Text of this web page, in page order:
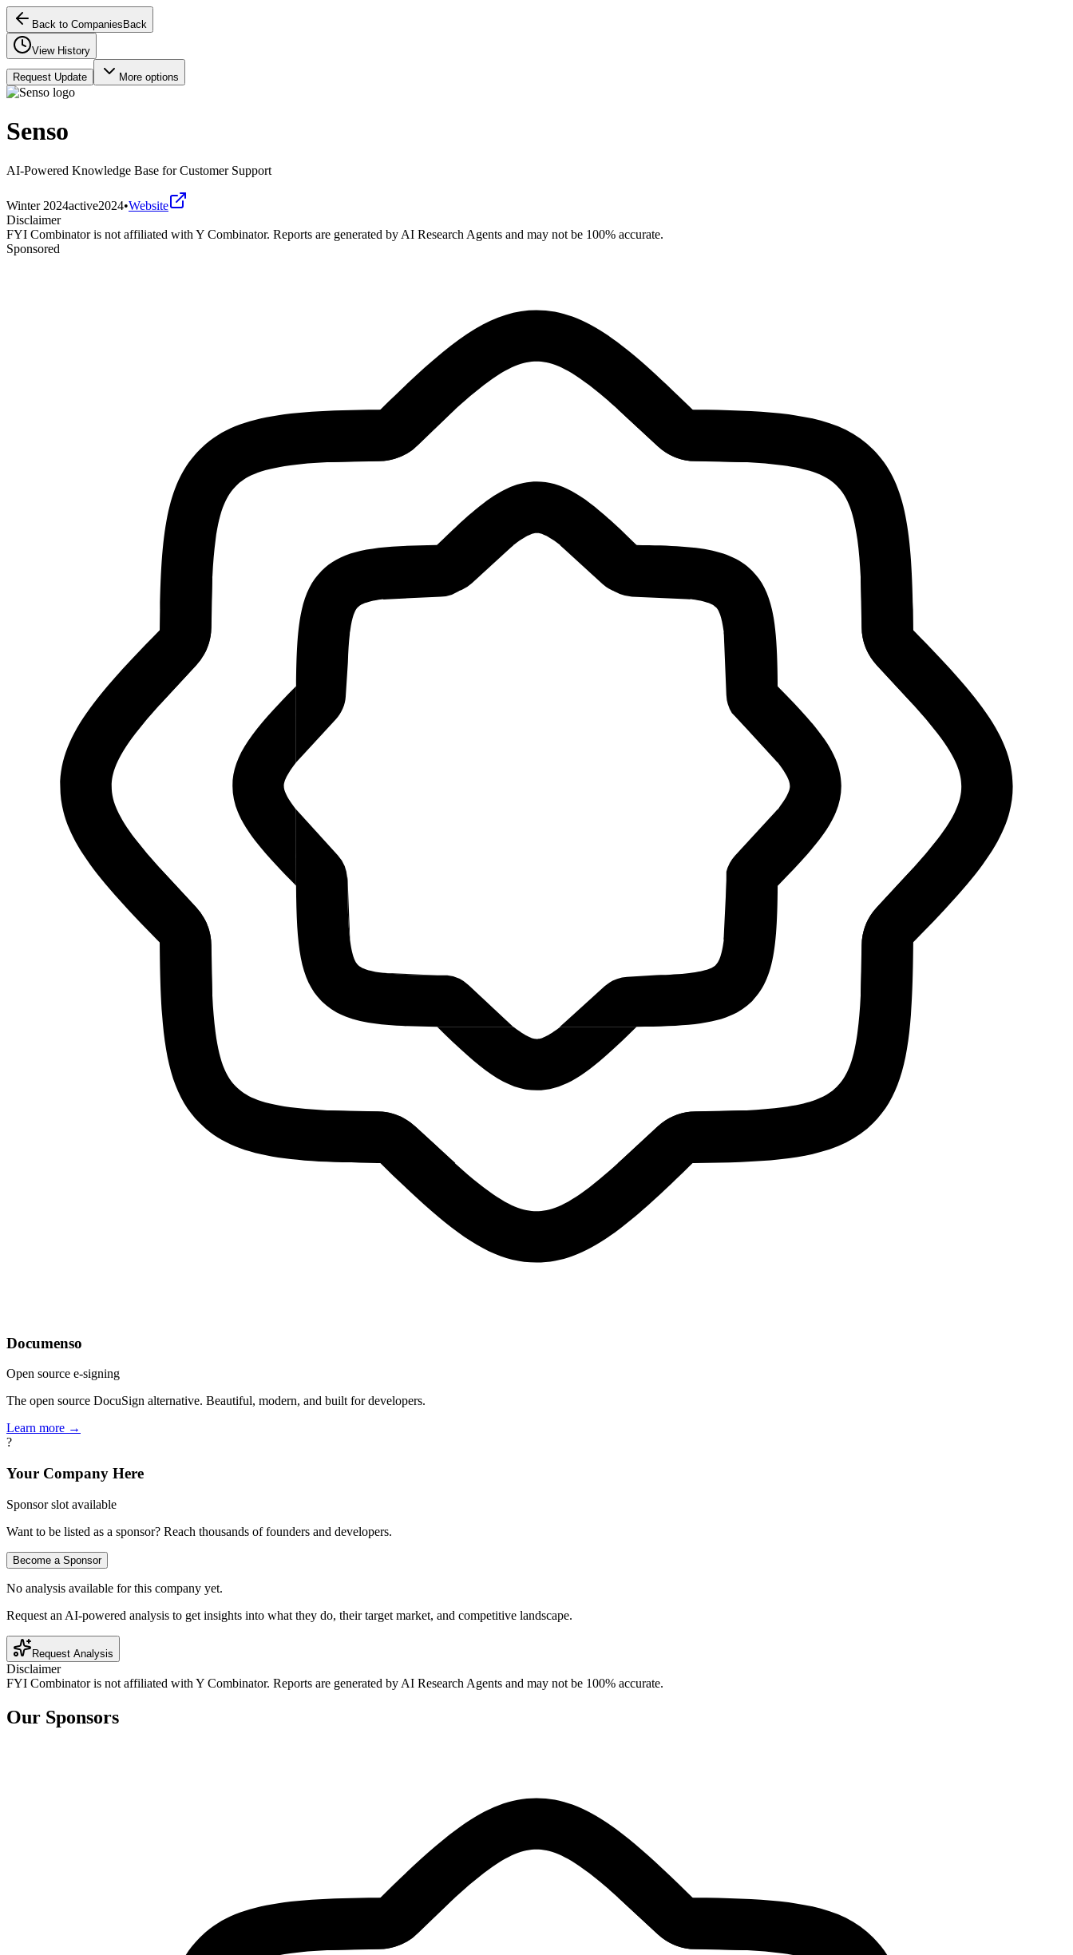
Back to Companies Back
View History
Request Update More options
Senso
AI-Powered Knowledge Base for Customer Support
Winter 2024active2024•Website
Disclaimer
FYI Combinator is not affiliated with Y Combinator. Reports are generated by AI Research Agents and may not be 100% accurate.
Sponsored
Documenso
Open source e-signing
The open source DocuSign alternative. Beautiful, modern, and built for developers.
Learn more →
?
Your Company Here
Sponsor slot available
Want to be listed as a sponsor? Reach thousands of founders and developers.
Become a Sponsor
No analysis available for this company yet.
Request an AI-powered analysis to get insights into what they do, their target market, and competitive landscape.
Request Analysis
Disclaimer
FYI Combinator is not affiliated with Y Combinator. Reports are generated by AI Research Agents and may not be 100% accurate.
Our Sponsors